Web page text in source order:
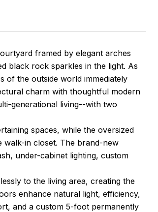
framed by elegant arches
black rock sparkles in the light. As
of the outside world immediately
charm with thoughtful modern
generational living--with two
spaces, while the oversized
walk-in closet. The brand-new
under-cabinet lighting, custom
to the living area, creating the
enhance natural light, efficiency,
and a custom 5-foot permanently